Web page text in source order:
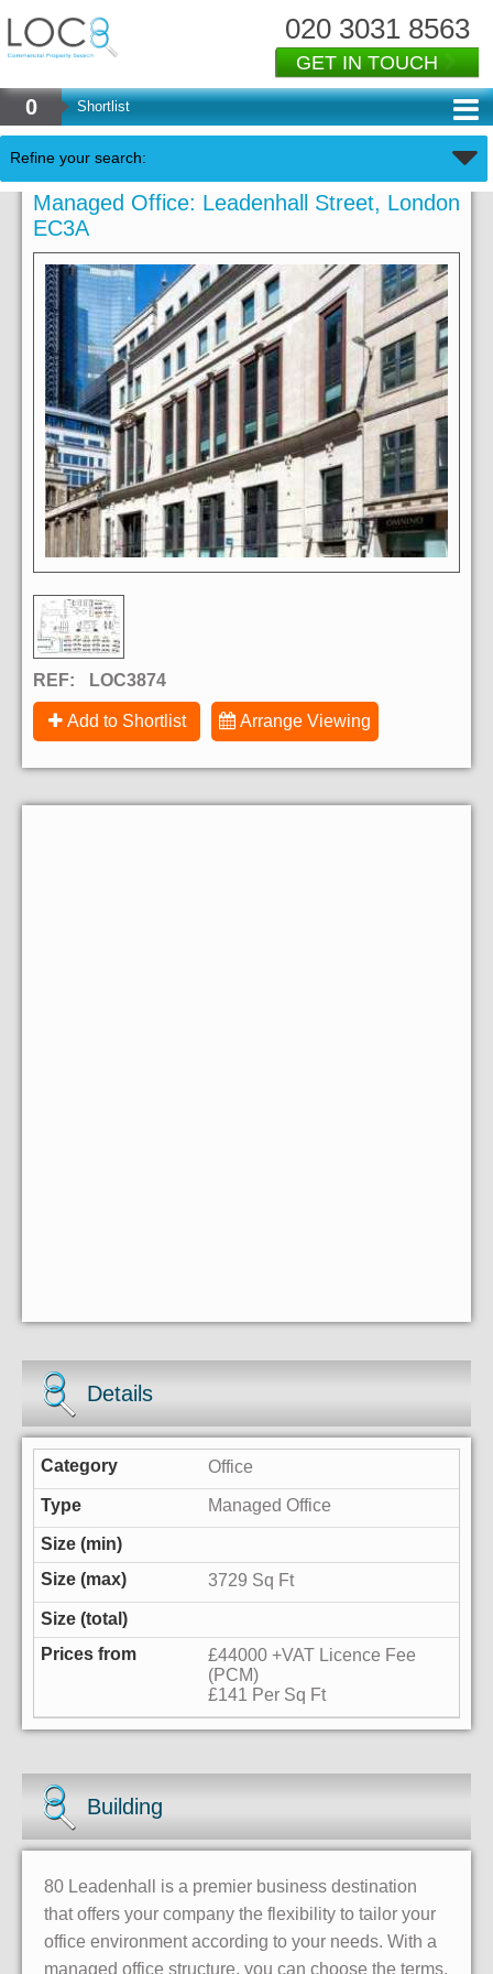
020 3031 8563
GET IN TOUCH
0 Shortlist
Refine your search:
Managed Office: Leadenhall Street, London
EC3A
REF: LOC3874
Add to Shortlist Arrange Viewing
Details
Office
Managed Office
3729 Sq Ft
£44000 +VAT Licence Fee
(PCM)
£141 Per Sq Ft
Building
80 Leadenhall is a premier business destination
that offers your company the flexibility to tailor your
office environment according to your needs. With a
managed office structure, you can choose the terms,